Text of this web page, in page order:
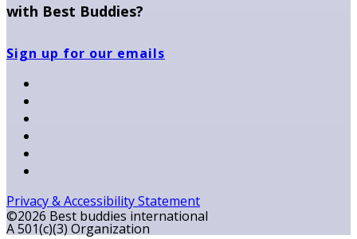
with Best Buddies?
Sign up for our emails
Privacy & Accessibility Statement
©2026 Best buddies international
A 501(c)(3) Organization